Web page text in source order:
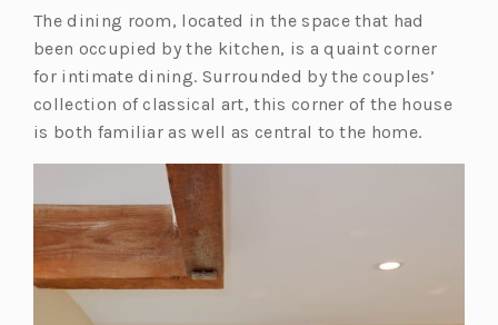
The dining room, located in the space that had
been occupied by the kitchen, is a quaint corner
for intimate dining. Surrounded by the couples’
collection of classical art, this corner of the house
is both familiar as well as central to the home.